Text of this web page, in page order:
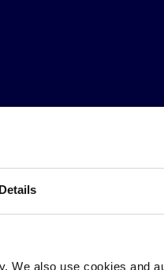
Details
also use cookies and